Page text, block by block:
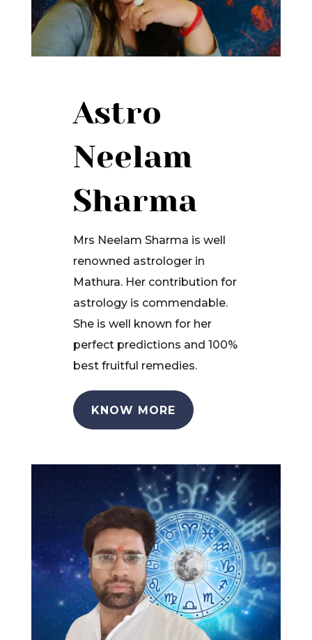
Astro
Neelam
Sharma
Mrs Neelam Sharma is well
renowned astrologer in
Mathura. Her contribution for
astrology is commendable.
She is well known for her
perfect predictions and 100%
best fruitful remedies.
KNOW MORE